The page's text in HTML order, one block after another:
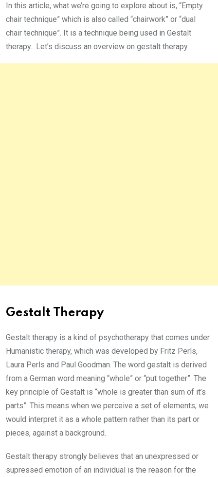
In this article, what we’re going to explore about is, “Empty
chair technique” which is also called “chairwork” or “dual
chair technique”. It is a technique being used in Gestalt
therapy. Let’s discuss an overview on gestalt therapy.
Gestalt Therapy
Gestalt therapy is a kind of psychotherapy that comes under
Humanistic therapy, which was developed by Fritz Perls,
Laura Perls and Paul Goodman. The word gestalt is derived
from a German word meaning “whole” or “put together”. The
key principle of Gestalt is “whole is greater than sum of it’s
parts”. This means when we perceive a set of elements, we
would interpret it as a whole pattern rather than its part or
pieces, against a background.
Gestalt therapy strongly believes that an unexpressed or
supressed emotion of an individual is the reason for the